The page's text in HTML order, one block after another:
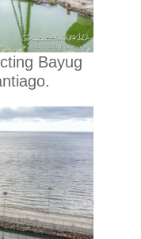
Bayug